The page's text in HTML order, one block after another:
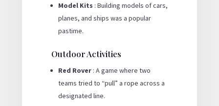
Model Kits : Building models of cars,
planes, and ships was a popular
pastime.
Outdoor Activities
Red Rover : A game where two
teams tried to “pull” a rope across a
designated line.